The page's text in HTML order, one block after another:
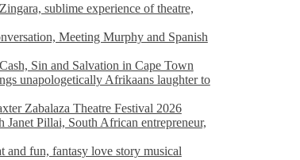
sublime experience of theatre,
Meeting Murphy and Spanish
Sin and Salvation in Cape Town
unapologetically Afrikaans laughter to
Zabalaza Theatre Festival 2026
Pillai, South African entrepreneur,
and fun, fantasy love story musical